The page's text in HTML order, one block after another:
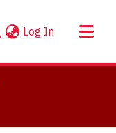
Log In (current)